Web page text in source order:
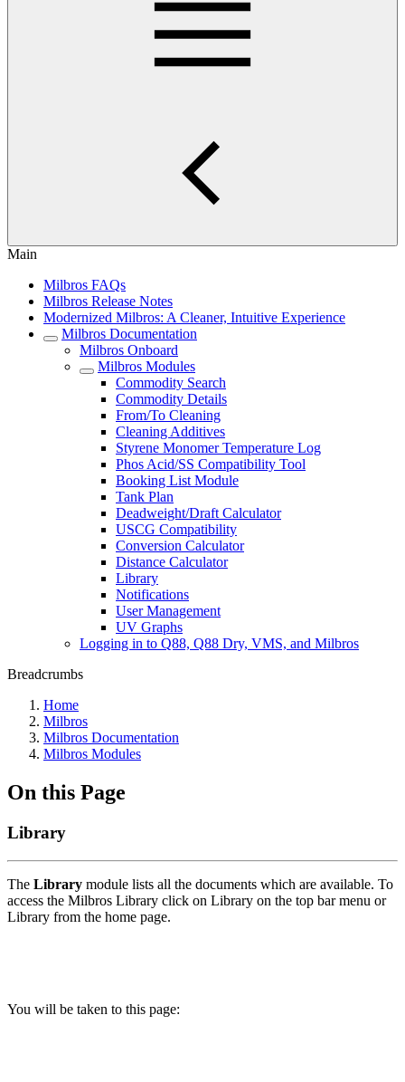
Main
Milbros FAQs
Milbros Release Notes
Modernized Milbros: A Cleaner, Intuitive Experience
Milbros Documentation
Milbros Onboard
Milbros Modules
Commodity Search
Commodity Details
From/To Cleaning
Cleaning Additives
Styrene Monomer Temperature Log
Phos Acid/SS Compatibility Tool
Booking List Module
Tank Plan
Deadweight/Draft Calculator
USCG Compatibility
Conversion Calculator
Distance Calculator
Library
Notifications
User Management
UV Graphs
Logging in to Q88, Q88 Dry, VMS, and Milbros
Breadcrumbs
Home
Milbros
Milbros Documentation
Milbros Modules
On this Page
Library
The Library module lists all the documents which are available. To
access the Milbros Library click on Library on the top bar menu or
Library from the home page.
You will be taken to this page: